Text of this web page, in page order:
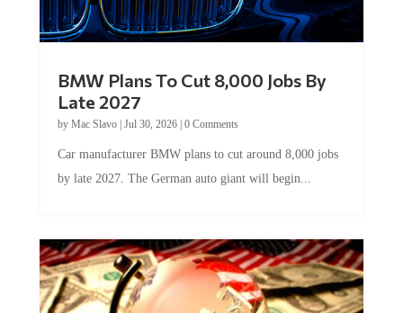
BMW Plans To Cut 8,000 Jobs By
Late 2027
by Mac Slavo| Jul 30, 2026| 0 Comments
Car manufacturer BMW plans to cut around 8,000 jobs
by late 2027. The German auto giant will begin...